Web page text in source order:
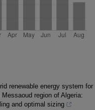
renewable energy system for
Messaoud region of Algeria:
and optimal sizing